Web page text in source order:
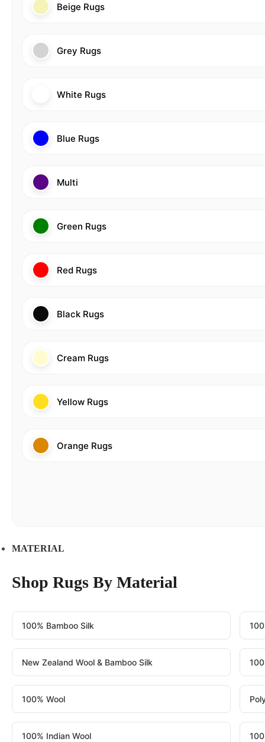
Beige Rugs
Grey Rugs
White Rugs
Blue Rugs
Multi
Green Rugs
Red Rugs
Black Rugs
Cream Rugs
Yellow Rugs
Orange Rugs
MATERIAL
Shop Rugs By Material
100% Bamboo Silk
New Zealand Wool & Bamboo Silk
100% Wool
100% Indian Wool